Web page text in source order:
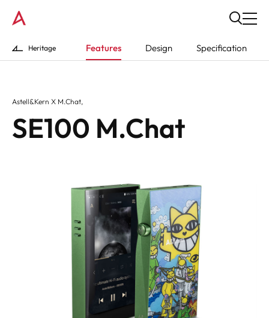
Heritage Features Design Specification
Astell&Kern X M.Chat,
SE100 M.Chat